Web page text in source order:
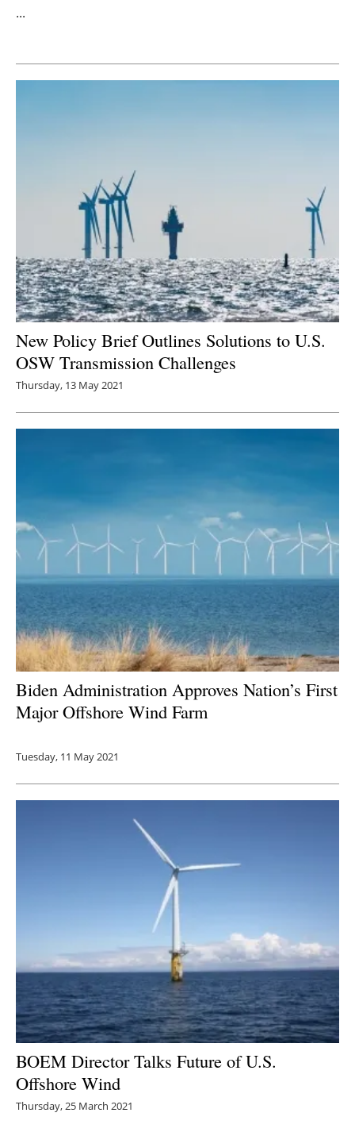
...
New Policy Brief Outlines Solutions to U.S.
OSW Transmission Challenges
Thursday, 13 May 2021
Biden Administration Approves Nation’s First
Major Offshore Wind Farm
Tuesday, 11 May 2021
BOEM Director Talks Future of U.S.
Offshore Wind
Thursday, 25 March 2021